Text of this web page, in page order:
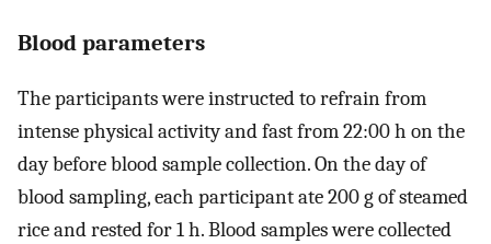
Blood parameters
The participants were instructed to refrain from
intense physical activity and fast from 22:00 h on the
day before blood sample collection. On the day of
blood sampling, each participant ate 200 g of steamed
rice and rested for 1 h. Blood samples were collected